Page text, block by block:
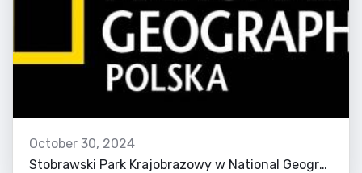
October 30, 2024
Stobrawski Park Krajobrazowy w National Geographic!